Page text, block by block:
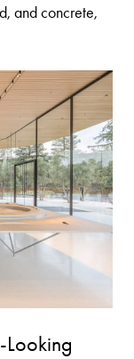
and concrete,